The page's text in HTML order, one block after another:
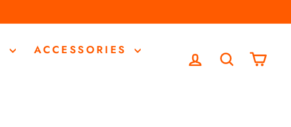
ACCESSORIES
LOG INSEARCH